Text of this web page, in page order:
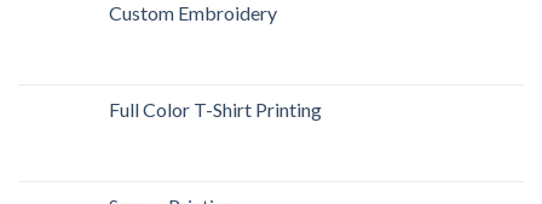
Custom Embroidery
Full Color T-Shirt Printing